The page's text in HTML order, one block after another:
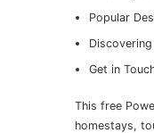
Popular
Get in
This free
homestays,